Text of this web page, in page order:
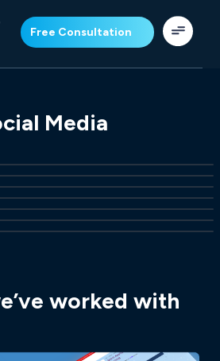
Free Consultation
Media
worked with